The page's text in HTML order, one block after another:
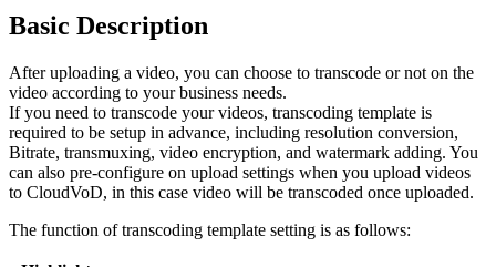
Basic Description
After uploading a video, you can choose to transcode or not on the
video according to your business needs.
If you need to transcode your videos, transcoding template is
required to be setup in advance, including resolution conversion,
Bitrate, transmuxing, video encryption, and watermark adding. You
can also pre-configure on upload settings when you upload videos
to CloudVoD, in this case video will be transcoded once uploaded.
The function of transcoding template setting is as follows: